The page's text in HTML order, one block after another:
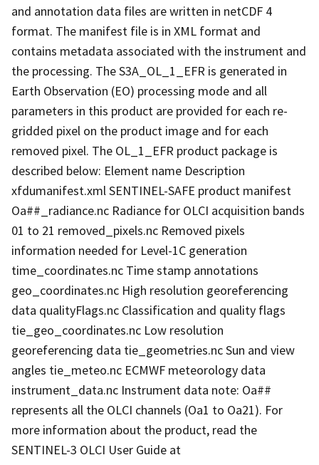
and annotation data files are written in netCDF 4
format. The manifest file is in XML format and
contains metadata associated with the instrument and
the processing. The S3A_OL_1_EFR is generated in
Earth Observation (EO) processing mode and all
parameters in this product are provided for each re-
gridded pixel on the product image and for each
removed pixel. The OL_1_EFR product package is
described below: Element name Description
xfdumanifest.xml SENTINEL-SAFE product manifest
Oa##_radiance.nc Radiance for OLCI acquisition bands
01 to 21 removed_pixels.nc Removed pixels
information needed for Level-1C generation
time_coordinates.nc Time stamp annotations
geo_coordinates.nc High resolution georeferencing
data qualityFlags.nc Classification and quality flags
tie_geo_coordinates.nc Low resolution
georeferencing data tie_geometries.nc Sun and view
angles tie_meteo.nc ECMWF meteorology data
instrument_data.nc Instrument data note: Oa##
represents all the OLCI channels (Oa1 to Oa21). For
more information about the product, read the
SENTINEL-3 OLCI User Guide at